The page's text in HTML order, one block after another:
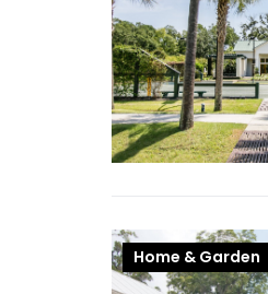
Home & Garden